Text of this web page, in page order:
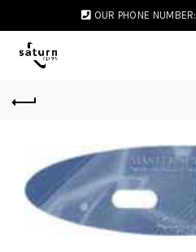
OUR PHONE NUMBER: